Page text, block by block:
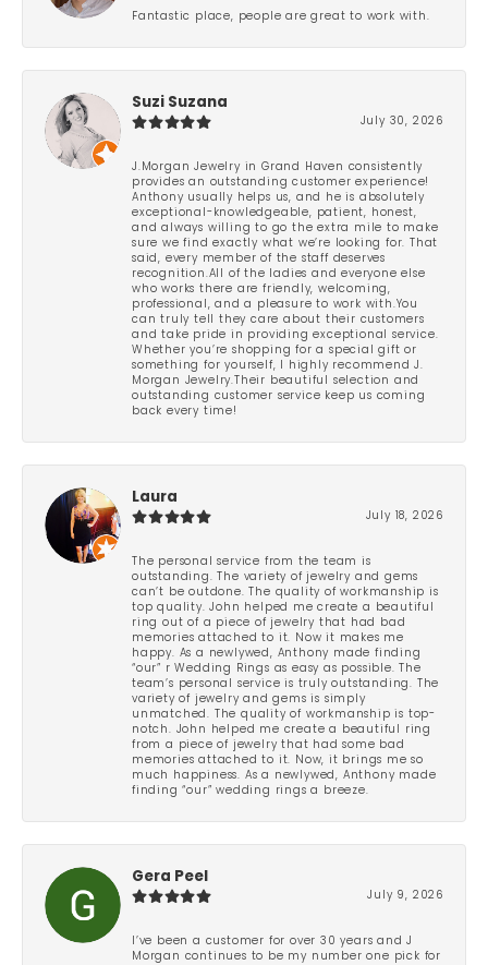
Fantastic place, people are great to work with.
Suzi Suzana
July 30, 2026
J.Morgan Jewelry in Grand Haven consistently
provides an outstanding customer experience!
Anthony usually helps us, and he is absolutely
exceptional-knowledgeable, patient, honest,
and always willing to go the extra mile to make
sure we find exactly what we’re looking for. That
said, every member of the staff deserves
recognition.All of the ladies and everyone else
who works there are friendly, welcoming,
professional, and a pleasure to work with.You
can truly tell they care about their customers
and take pride in providing exceptional service.
Whether you’re shopping for a special gift or
something for yourself, I highly recommend J.
Morgan Jewelry.Their beautiful selection and
outstanding customer service keep us coming
back every time!
Laura
July 18, 2026
The personal service from the team is
outstanding. The variety of jewelry and gems
can’t be outdone. The quality of workmanship is
top quality. John helped me create a beautiful
ring out of a piece of jewelry that had bad
memories attached to it. Now it makes me
happy. As a newlywed, Anthony made finding
“our” r Wedding Rings as easy as possible. The
team’s personal service is truly outstanding. The
variety of jewelry and gems is simply
unmatched. The quality of workmanship is top-
notch. John helped me create a beautiful ring
from a piece of jewelry that had some bad
memories attached to it. Now, it brings me so
much happiness. As a newlywed, Anthony made
finding “our” wedding rings a breeze.
Gera Peel
July 9, 2026
I’ve been a customer for over 30 years and J
Morgan continues to be my number one pick for